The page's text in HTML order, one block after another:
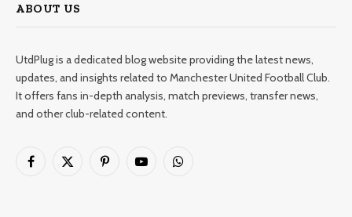
ABOUT US
UtdPlug is a dedicated blog website providing the latest news,
updates, and insights related to Manchester United Football Club.
It offers fans in-depth analysis, match previews, transfer news,
and other club-related content.
Facebook
X
PinterestYouTubeWhatsApp